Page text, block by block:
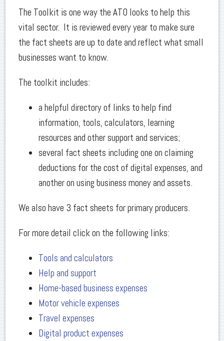
The Toolkit is one way the ATO looks to help this
vital sector. It is reviewed every year to make sure
the fact sheets are up to date and reflect what small
businesses want to know.
The toolkit includes:
a helpful directory of links to help find
information, tools, calculators, learning
resources and other support and services;
several fact sheets including one on claiming
deductions for the cost of digital expenses, and
another on using business money and assets.
We also have 3 fact sheets for primary producers.
For more detail click on the following links:
Tools and calculators
Help and support
Home-based business expenses
Motor vehicle expenses
Travel expenses
Digital product expenses